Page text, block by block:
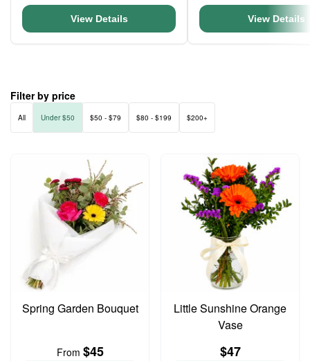
View Details View Details
Filter by price
All Under $50 $50 - $79 $80 - $199 $200+
Spring Garden Bouquet
From $45
Little Sunshine Orange
Vase
$47